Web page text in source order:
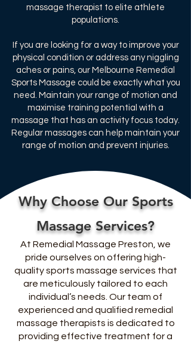
massage therapist to elite athlete
populations.​
If you are looking for a way to improve your
physical condition or address any niggling
aches or pains, our Melbourne Remedial
Sports Massage could be exactly what you
need. Maintain your range of motion and
maximise training potential with a
massage that has an activity focus today.
Regular massages can help maintain your
range of motion and prevent injuries.
Why Choose Our Sports
Massage Services?
At Remedial Massage Preston, we
pride ourselves on offering high-
quality sports massage services that
are meticulously tailored to each
individual’s needs. Our team of
experienced and qualified remedial
massage therapists is dedicated to
providing effective treatment for a